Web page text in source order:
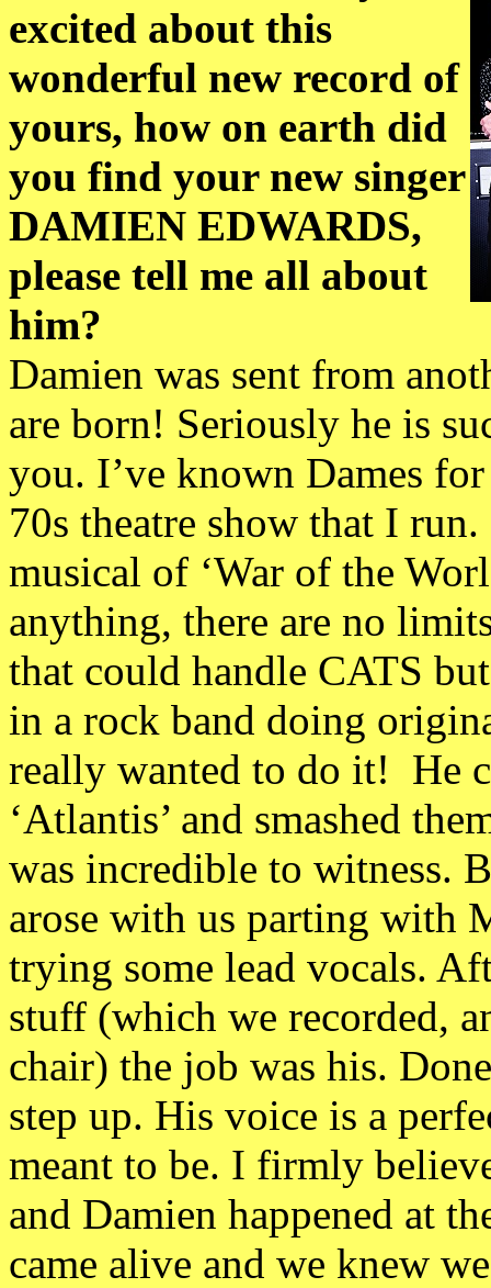
excited about this
wonderful new record of
yours, how on earth did
you find your new singer
DAMIEN EDWARDS,
please tell me all about
him?
Damien was sent from
are born! Seriously he is
you. I’ve known Dames
70s theatre show that I
musical of ‘War of the
anything, there are no
that could handle CATS
in a rock band doing
really wanted to do it! He
‘Atlantis’ and smashed
was incredible to witness.
arose with us parting with
trying some lead vocals.
stuff (which we recorded,
chair) the job was his.
step up. His voice is a
meant to be. I firmly
and Damien happened at
came alive and we knew